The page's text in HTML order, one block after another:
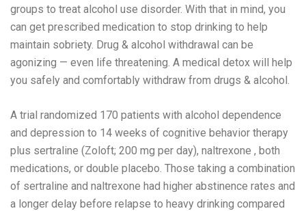
groups to treat alcohol use disorder. With that in mind, you
can get prescribed medication to stop drinking to help
maintain sobriety. Drug & alcohol withdrawal can be
agonizing — even life threatening. A medical detox will help
you safely and comfortably withdraw from drugs & alcohol.
A trial randomized 170 patients with alcohol dependence
and depression to 14 weeks of cognitive behavior therapy
plus sertraline (Zoloft; 200 mg per day), naltrexone , both
medications, or double placebo. Those taking a combination
of sertraline and naltrexone had higher abstinence rates and
a longer delay before relapse to heavy drinking compared